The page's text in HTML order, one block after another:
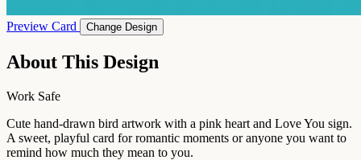
Preview Card Change Design
About This Design
Work Safe
Cute hand-drawn bird artwork with a pink heart and Love You sign.
A sweet, playful card for romantic moments or anyone you want to
remind how much they mean to you.